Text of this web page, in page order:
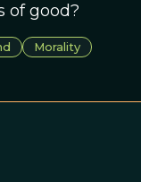
of good?
Morality